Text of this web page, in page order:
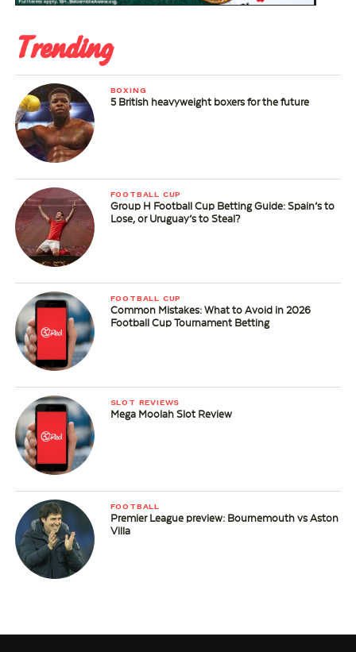
Trending
BOXING
5 British heavyweight boxers for the future
FOOTBALL CUP
Group H Football Cup Betting Guide: Spain’s to
Lose, or Uruguay’s to Steal?
FOOTBALL CUP
Common Mistakes: What to Avoid in 2026
Football Cup Tournament Betting
SLOT REVIEWS
Mega Moolah Slot Review
FOOTBALL
Premier League preview: Bournemouth vs Aston
Villa